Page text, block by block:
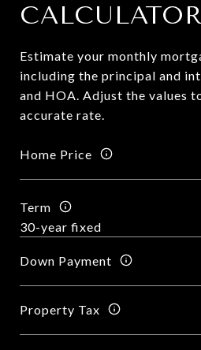
CALCULATOR
Estimate your monthly
including the principal and
and HOA. Adjust the values
accurate rate.
Home Price
Term
Down Payment
Property Tax